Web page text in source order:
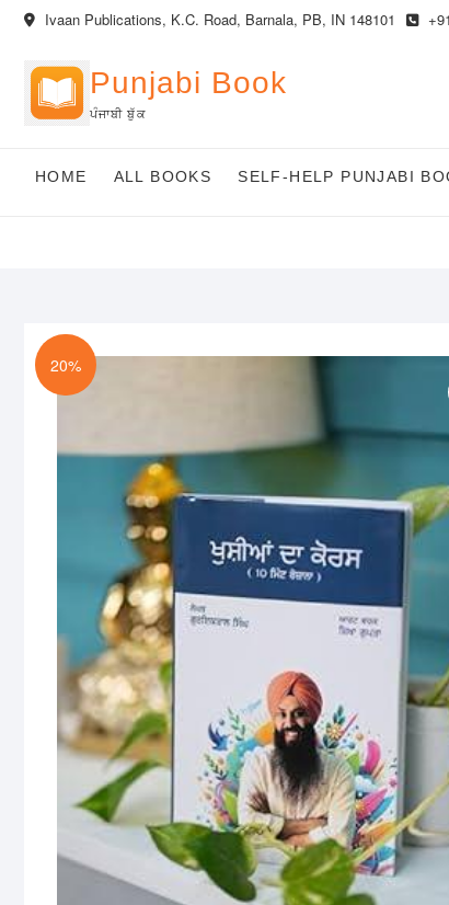
Skip
content
Ivaan Publications, K.C. Road, Barnala, PB, IN 148101
Punjabi Book
ਪੰਜਾਬੀ ਬੁੱਕ
HOME ALL BOOKS SELF-HELP PUNJABI
20%